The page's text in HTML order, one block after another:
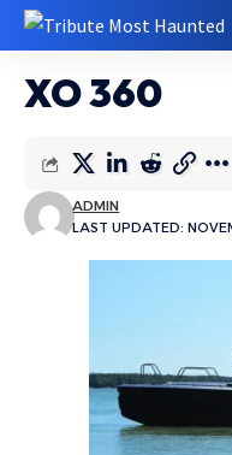
XO 360
LAST UPDATED:
ADMIN